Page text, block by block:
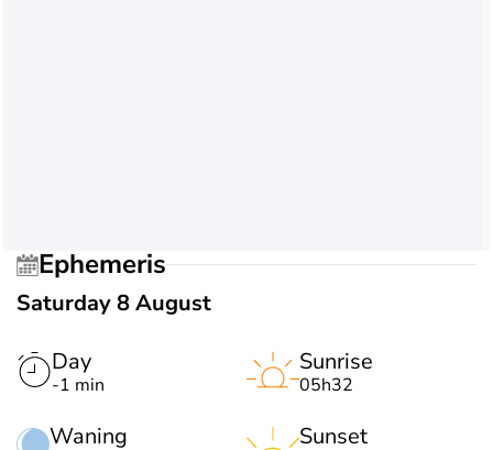
Ephemeris
Saturday 8 August
Day
-1 min
Waning
Sunrise
05h32
Sunset